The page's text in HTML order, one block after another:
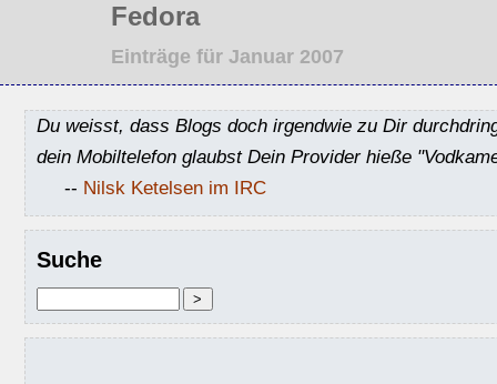
Fedora
Einträge für Januar 2007
Du weisst, dass Blogs doch irgendwie zu Dir
dein Mobiltelefon glaubst Dein Provider hieße
-- Nilsk Ketelsen im IRC
Suche